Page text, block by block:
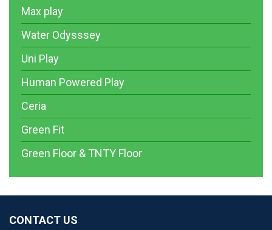
Max play
Water Odysssey
Uni Play
Human Powered Play
Ceria
Green Fit
Green Floor & TNTY Floor
CONTACT US